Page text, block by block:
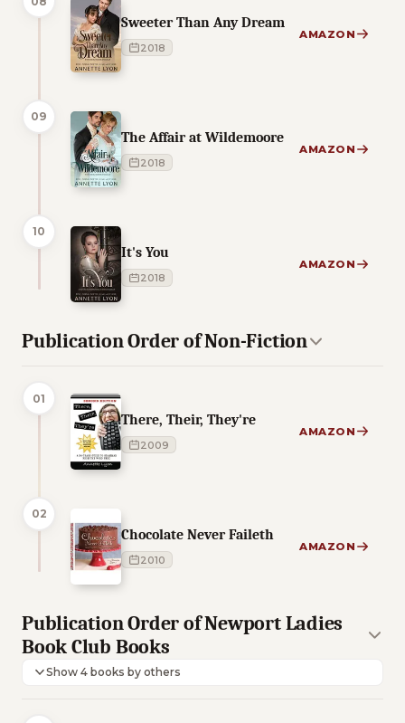
Sweeter Than Any Dream
2018
AMAZON
09
The Affair at Wildemoore
2018
AMAZON
10
It's You
2018
AMAZON
Publication Order of Non-Fiction
01
There, Their, They're
2009
AMAZON
02
Chocolate Never Faileth
2010
AMAZON
Publication Order of Newport Ladies
Book Club Books
Show 4 books by others